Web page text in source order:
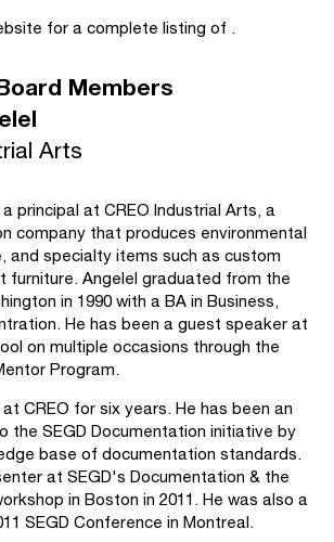
for a complete listing of .
Members
Arts
principal at CREO Industrial Arts, a
company that produces environmental
and specialty items such as custom
furniture. Angelel graduated from the
in 1990 with a BA in Business,
He has been a guest speaker at
on multiple occasions through the
Program.
CREO for six years. He has been an
the SEGD Documentation initiative by
base of documentation standards.
at SEGD's Documentation & the
in Boston in 2011. He was also a
SEGD Conference in Montreal.